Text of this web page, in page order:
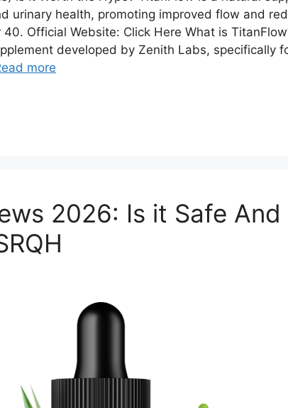
urinary health, promoting improved flow and
Official Website: Click Here What is
developed by Zenith Labs, specifically
more
2026: Is it Safe And